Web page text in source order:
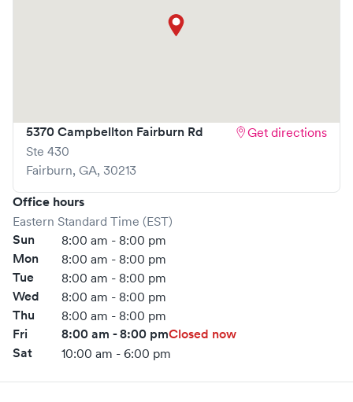
5370 Campbellton Fairburn Rd
Ste 430
Fairburn, GA, 30213
Get directions
Office hours
Eastern Standard Time (EST)
Sun 8:00 am - 8:00 pm
Mon 8:00 am - 8:00 pm
Tue 8:00 am - 8:00 pm
Wed 8:00 am - 8:00 pm
Thu 8:00 am - 8:00 pm
Fri 8:00 am - 8:00 pmClosed now
Sat
10:00 am - 6:00 pm